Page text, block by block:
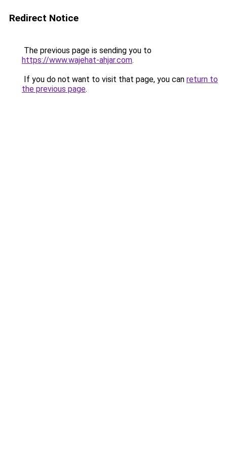
Redirect Notice
The previous page is sending you to
https://www.wajehat-ahjar.com.
If you do not want to visit that page, you can return to
the previous page.